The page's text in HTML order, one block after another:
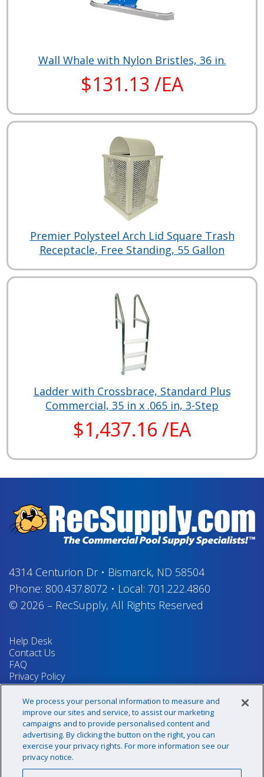
Wall Whale with Nylon Bristles, 36 in.
$131.13 /EA
Premier Polysteel Arch Lid Square Trash
Receptacle, Free Standing, 55 Gallon
Ladder with Crossbrace, Standard Plus
Commercial, 35 in x .065 in, 3-Step
$1,437.16 /EA
4314 Centurion Dr• Bismarck, ND 58504
Phone: 800.437.8072 • Local: 701.222.4860
© 2026 – RecSupply, All Rights Reserved
Help Desk
Contact Us
FAQ
Privacy Policy
Return Policy
Terms & Conditions
Your Privacy Rights
Sign up for our newsletter!
We process your personal information to measure and
improve our sites and service, to assist our marketing
campaigns and to provide personalised content and
advertising. By clicking the button on the right, you can
exercise your privacy rights. For more information see our
privacy notice.